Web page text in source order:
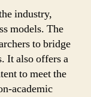
industry,
models. The
to bridge
It also offers a
to meet the
academic